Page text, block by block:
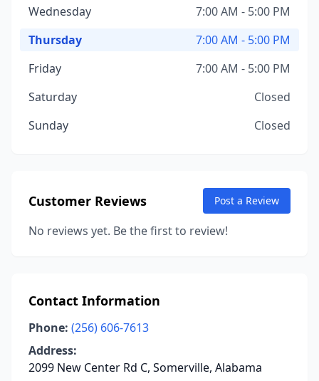
Wednesday
7:00 AM - 5:00 PM
Thursday
7:00 AM - 5:00 PM
Friday
7:00 AM - 5:00 PM
Saturday
Closed
Sunday
Closed
Customer Reviews Post a Review
No reviews yet. Be the first to review!
Contact Information
Phone: (256) 606-7613
Address:
2099 New Center Rd C, Somerville, Alabama